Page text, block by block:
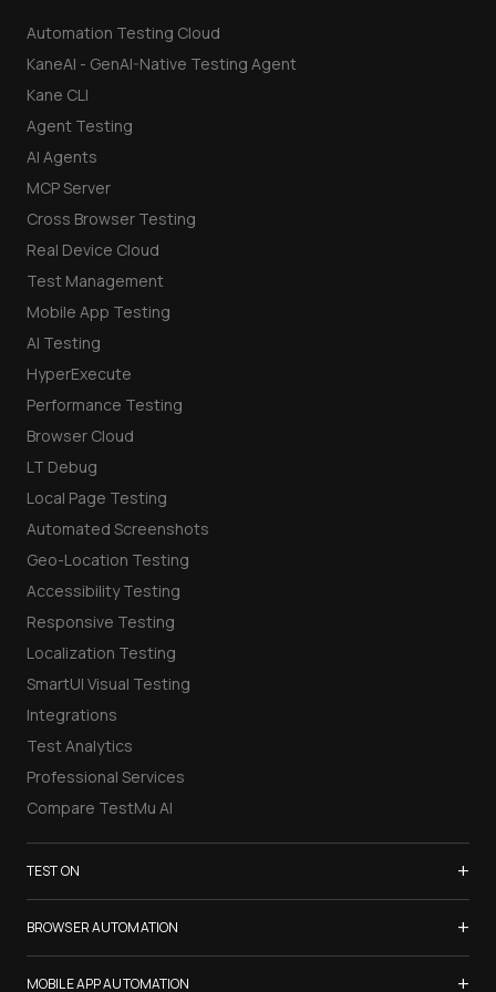
Automation Testing Cloud
KaneAI - GenAI-Native Testing Agent
Kane CLI
Agent Testing
AI Agents
MCP Server
Cross Browser Testing
Real Device Cloud
Test Management
Mobile App Testing
AI Testing
HyperExecute
Performance Testing
Browser Cloud
LT Debug
Local Page Testing
Automated Screenshots
Geo-Location Testing
Accessibility Testing
Responsive Testing
Localization Testing
SmartUI Visual Testing
Integrations
Test Analytics
Professional Services
Compare TestMu AI
TEST ON +
Samsung Galaxy S26
iPhone 17
List of Browsers
BROWSER AUTOMATION +
Selenium Testing
MOBILE APP AUTOMATION +